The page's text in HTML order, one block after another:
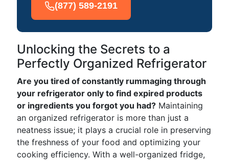
(877) 589-2191
Unlocking the Secrets to a
Perfectly Organized Refrigerator
Are you tired of constantly rummaging through
your refrigerator only to find expired products
or ingredients you forgot you had? Maintaining
an organized refrigerator is more than just a
neatness issue; it plays a crucial role in preserving
the freshness of your food and optimizing your
cooking efficiency. With a well-organized fridge,